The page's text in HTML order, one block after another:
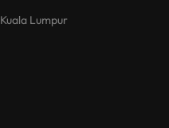
Kuala Lumpur